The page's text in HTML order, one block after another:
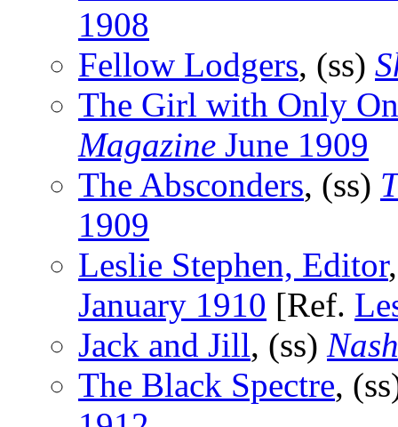
1908
Fellow Lodgers, (ss)
The Girl with Only
Magazine June 1909
The Absconders, (ss)
1909
Leslie Stephen, Editor
January 1910 [Ref.
Jack and Jill, (ss)
The Black Spectre,